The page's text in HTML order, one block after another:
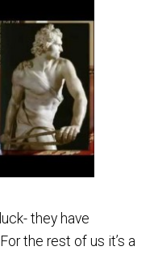
they have
the rest of us it’s a